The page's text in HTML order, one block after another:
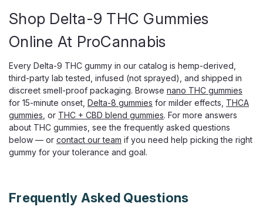
Black Sheep Live Resin THC Gummies,
1500mg Full-Spectrum Blend
Craft Live Resin Gummies With a Real Full-Spectrum Blend
full-spectrum experience, built on hemp-derived live resin
rather than the plain distillate most gummies rely on. Each
gummy carries 50mg of a...
$33.99
Shop Delta-9 THC Gummies
Online At ProCannabis
Every Delta-9 THC gummy in our catalog is hemp-derived,
third-party lab tested, infused (not sprayed), and shipped in
discreet smell-proof packaging. Browse nano THC gummies
for 15-minute onset, Delta-8 gummies for milder effects, THCA
gummies , or THC + CBD blend gummies. For more answers
about THC gummies, see the frequently asked questions
below — or contact our team if you need help picking the right
gummy for your tolerance and goal.
Frequently Asked Questions